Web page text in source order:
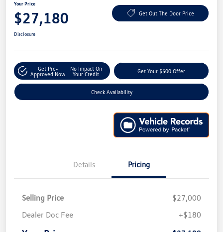
Your Price
$27,180 Get Out The Door Price
Disclosure
Get Pre-
Approved Now
No Impact On
Your Credit
Get Your $500 Offer
Check Availability
Details Pricing
Selling Price
$27,000
Dealer Doc Fee
+$180